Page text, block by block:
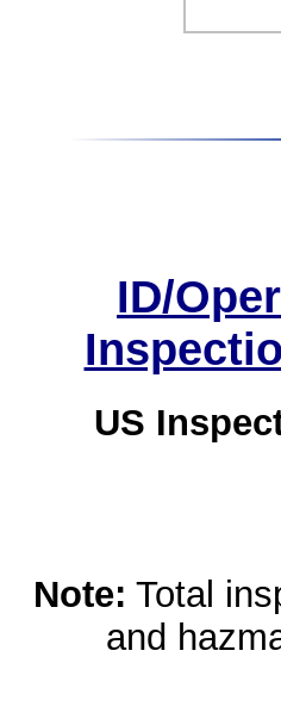
ID/
US
Note: Total
and